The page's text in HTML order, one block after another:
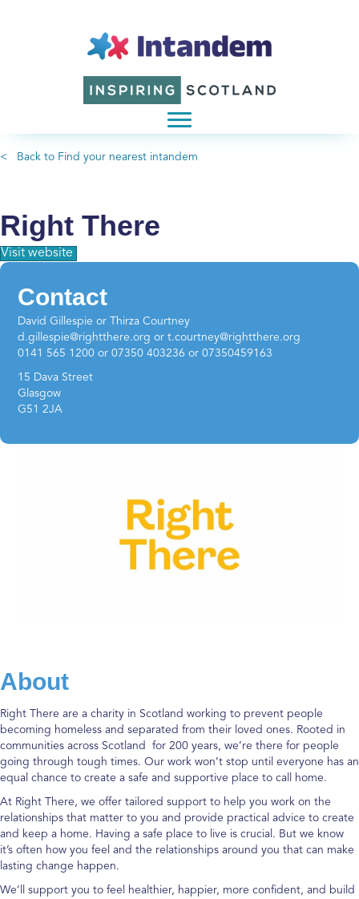
< Back to Find your nearest intandem
Right There
Visit website
Contact
David Gillespie or Thirza Courtney
d.gillespie@rightthere.org or t.courtney@rightthere.org
0141 565 1200 or 07350 403236 or 07350459163
15 Dava Street
Glasgow
G51 2JA
About
Right There are a charity in Scotland working to prevent people
becoming homeless and separated from their loved ones. Rooted in
communities across Scotland for 200 years, we’re there for people
going through tough times. Our work won’t stop until everyone has an
equal chance to create a safe and supportive place to call home.
At Right There, we offer tailored support to help you work on the
relationships that matter to you and provide practical advice to create
and keep a home. Having a safe place to live is crucial. But we know
it’s often how you feel and the relationships around you that can make
lasting change happen.
We’ll support you to feel healthier, happier, more confident, and build